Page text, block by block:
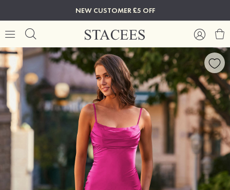
NEW CUSTOMER £5 OFF